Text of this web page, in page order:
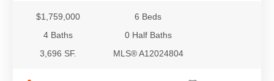
$1,759,000
6 Beds
4 Baths
0 Half Baths
3,696 SF.
MLS® A12024804